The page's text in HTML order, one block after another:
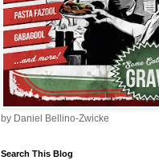
by Daniel Bellino-Zwicke
Search This Blog